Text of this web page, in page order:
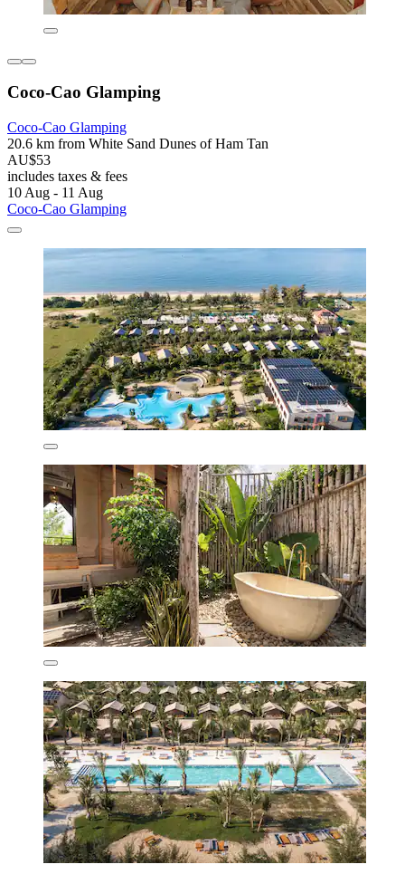
Coco-Cao Glamping
Coco-Cao Glamping
20.6 km from White Sand Dunes of Ham Tan
AU$53
includes taxes & fees
10 Aug - 11 Aug
Coco-Cao Glamping